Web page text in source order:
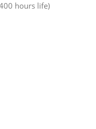
hours life)